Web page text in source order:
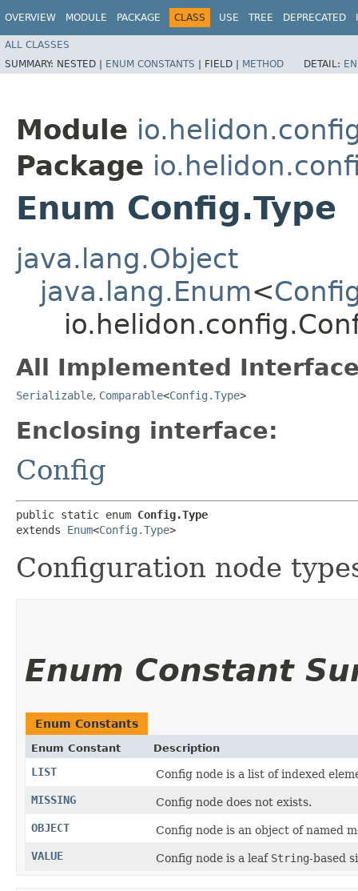
OVERVIEW MODULE PACKAGE CLASS USE TREE DEPRECATED
ALL CLASSES
SUMMARY: NESTED | ENUM CONSTANTS | FIELD | METHOD DETAIL:
Module
Package
Enum Config.Type
java.lang.Object
java.lang.Enum<
All Implemented
Serializable, Comparable<Config.Type>
Enclosing interface:
Config
public static enum Config.Type
extends Enum<Config.Type>
Configuration node
Enum Constant
Enum Constants
Enum Constant Description
LIST
Config node is a list of indexed
MISSING
Config node does not exists.
OBJECT
Config node is an object of named
VALUE
Config node is a leaf String-based